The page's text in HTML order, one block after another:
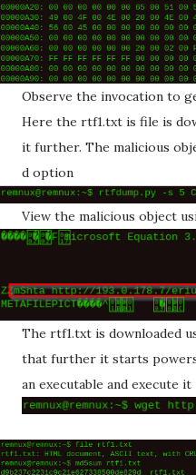
Observe the invocation to
Here the rtf1.txt is file is
it further. The malicious
d option
View the malicious object
The rtf1.txt is downloaded
that further it starts
an executable and execute it